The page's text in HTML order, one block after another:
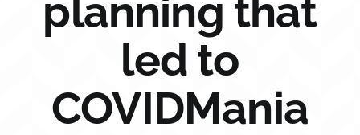
planning that
led to
COVIDMania